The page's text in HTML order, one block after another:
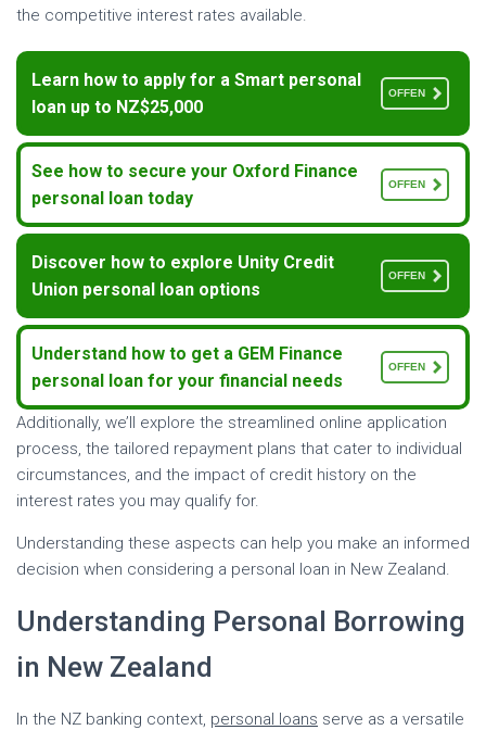
the competitive interest rates available.
Learn how to apply for a Smart personal
loan up to NZ$25,000
OFFEN
See how to secure your Oxford Finance
personal loan today
OFFEN
Discover how to explore Unity Credit
Union personal loan options
OFFEN
Understand how to get a GEM Finance
personal loan for your financial needs
OFFEN
Additionally, we’ll explore the streamlined online application
process, the tailored repayment plans that cater to individual
circumstances, and the impact of credit history on the
interest rates you may qualify for.
Understanding these aspects can help you make an informed
decision when considering a personal loan in New Zealand.
Understanding Personal Borrowing
in New Zealand
In the NZ banking context, personal loans serve as a versatile